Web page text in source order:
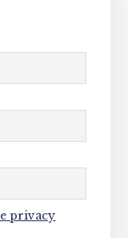
privacy